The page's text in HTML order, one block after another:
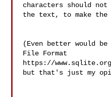
characters should not
the text, to make the
(Even better would
File Format
https://
but that's just my